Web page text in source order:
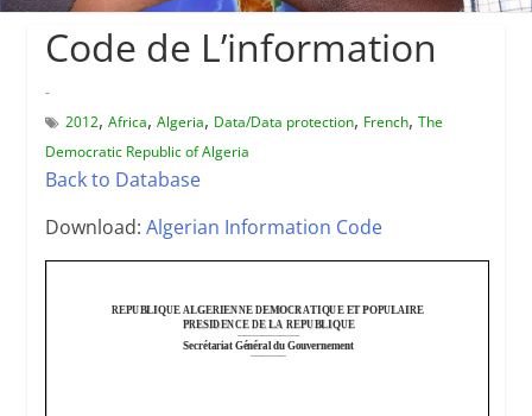
Code de L’information
-
2012, Africa, Algeria, Data/Data protection, French, The
Democratic Republic of Algeria
Back to Database
Download: Algerian Information Code